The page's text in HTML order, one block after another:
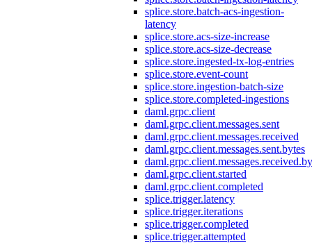
splice.store.batch-acs-ingestion-
latency
splice.store.acs-size-increase
splice.store.acs-size-decrease
splice.store.ingested-tx-log-entries
splice.store.event-count
splice.store.ingestion-batch-size
splice.store.completed-ingestions
daml.grpc.client
daml.grpc.client.messages.sent
daml.grpc.client.messages.received
daml.grpc.client.messages.sent.bytes
daml.grpc.client.started
daml.grpc.client.completed
splice.trigger.latency
splice.trigger.iterations
splice.trigger.completed
splice.trigger.attempted